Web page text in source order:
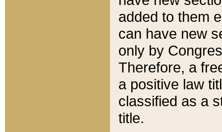
added to them
can have new
only by
Therefore, a
a positive law
classified as a
title.